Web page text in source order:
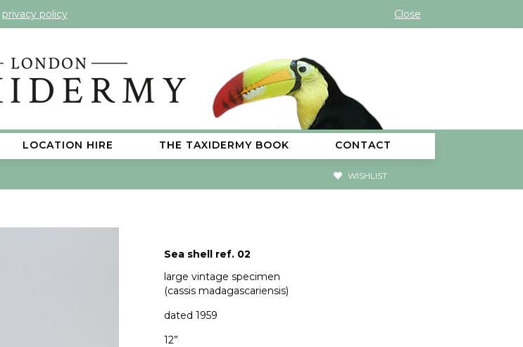
privacy policy Close
LOCATION HIRE THE TAXIDERMY BOOK CONTACT
WISHLIST
Sea shell ref. 02
large vintage specimen
(cassis madagascariensis)
dated 1959
12”